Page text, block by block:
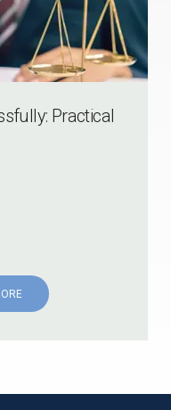
Practical